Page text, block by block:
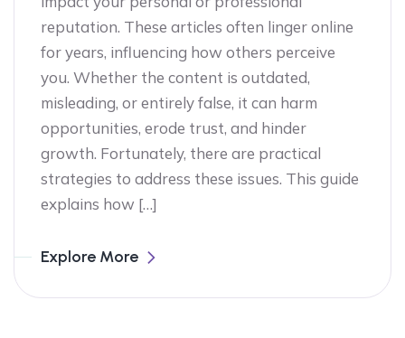
reputation. These articles often linger online
for years, influencing how others perceive
you. Whether the content is outdated,
misleading, or entirely false, it can harm
opportunities, erode trust, and hinder
growth. Fortunately, there are practical
strategies to address these issues. This guide
explains how […]
Explore More